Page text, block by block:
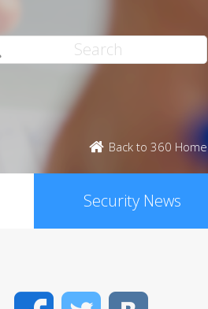
Back to 360 Home
Security News